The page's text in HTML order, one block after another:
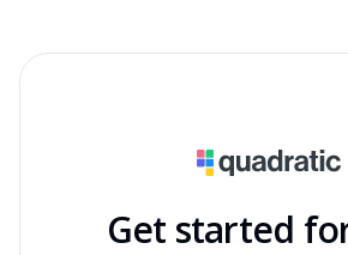
Get started